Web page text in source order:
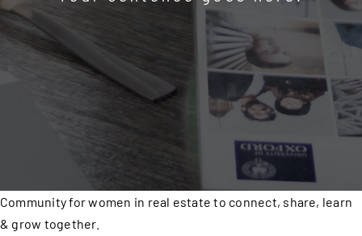
Community for women in real estate to connect, share, learn
& grow together.